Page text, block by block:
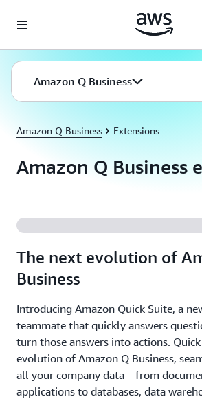
Amazon Q Business
Amazon Q Business Extensions
Amazon Q Business
The next evolution of
Business
Introducing Amazon Quick Suite, a
teammate that quickly answers
turn those answers into actions.
evolution of Amazon Q Business,
all your company data—from
applications to databases, data